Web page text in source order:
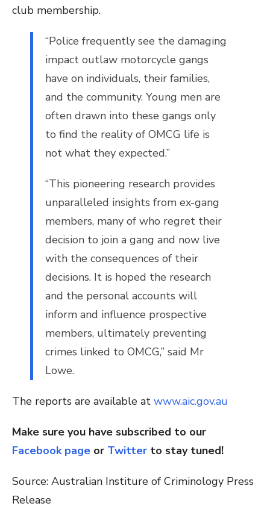
club membership.
“Police frequently see the damaging
impact outlaw motorcycle gangs
have on individuals, their families,
and the community. Young men are
often drawn into these gangs only
to find the reality of OMCG life is
not what they expected.”
“This pioneering research provides
unparalleled insights from ex-gang
members, many of who regret their
decision to join a gang and now live
with the consequences of their
decisions. It is hoped the research
and the personal accounts will
inform and influence prospective
members, ultimately preventing
crimes linked to OMCG,” said Mr
Lowe.
The reports are available at www.aic.gov.au
Make sure you have subscribed to our
Facebook page or Twitter to stay tuned!
Source: Australian Institure of Criminology Press
Release